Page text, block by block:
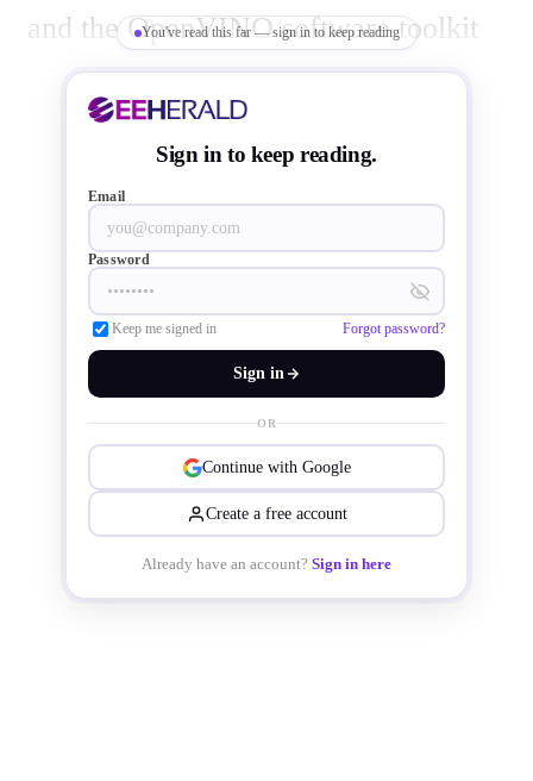
and the OpenVINO software toolkit
to enable a comprehensive inspection
process for producing components
used in cellphones, automotive
displays, and other smart devices.
You've read this far — sign in to keep reading
Sign in to keep reading.
Email
Password
Keep me signed in Forgot password?
Sign in
OR
Continue with Google
Create a free account
Already have an account? Sign in here